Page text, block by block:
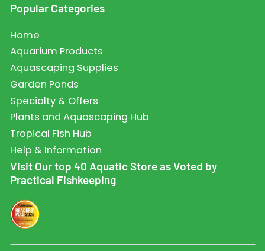
Popular Categories
Home
Aquarium Products
Aquascaping Supplies
Garden Ponds
Specialty & Offers
Plants and Aquascaping Hub
Tropical Fish Hub
Help & Information
Visit Our top 40 Aquatic Store as Voted by
Practical Fishkeeping